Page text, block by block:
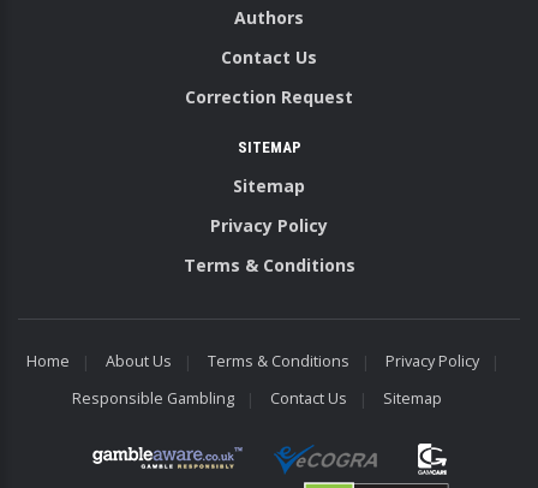
Authors
Contact Us
Correction Request
SITEMAP
Sitemap
Privacy Policy
Terms & Conditions
Home About Us Terms & Conditions
Privacy Policy
Responsible Gambling
Contact Us Sitemap